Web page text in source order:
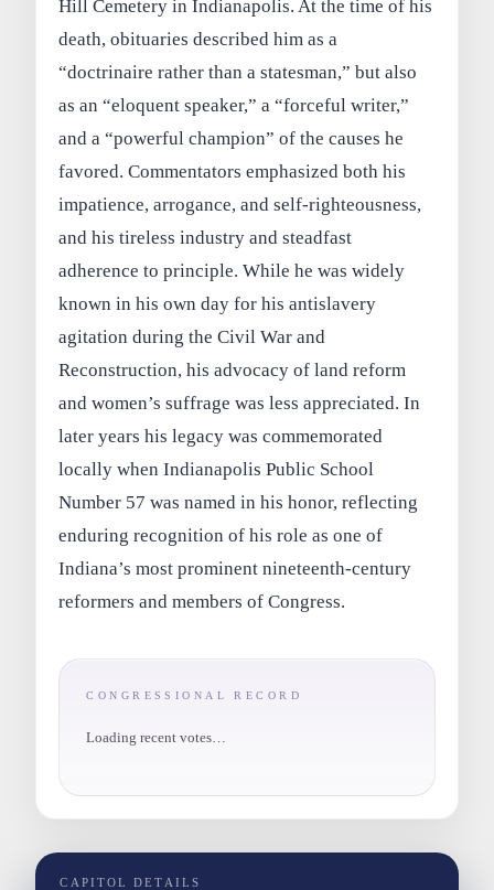
Hill Cemetery in Indianapolis. At the time of his
death, obituaries described him as a
“doctrinaire rather than a statesman,” but also
as an “eloquent speaker,” a “forceful writer,”
and a “powerful champion” of the causes he
favored. Commentators emphasized both his
impatience, arrogance, and self‑righteousness,
and his tireless industry and steadfast
adherence to principle. While he was widely
known in his own day for his antislavery
agitation during the Civil War and
Reconstruction, his advocacy of land reform
and women’s suffrage was less appreciated. In
later years his legacy was commemorated
locally when Indianapolis Public School
Number 57 was named in his honor, reflecting
enduring recognition of his role as one of
Indiana’s most prominent nineteenth‑century
reformers and members of Congress.
CONGRESSIONAL RECORD
Loading recent votes…
CAPITOL DETAILS